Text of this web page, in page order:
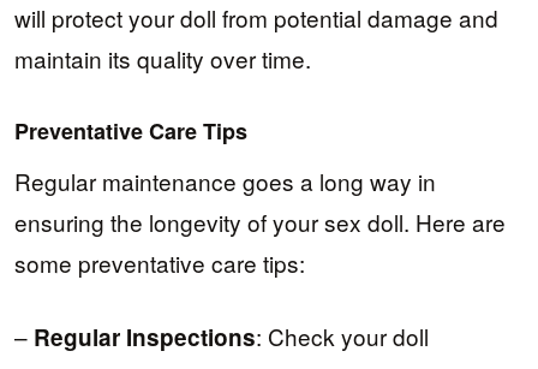
will protect your doll from potential damage and
maintain its quality over time.
Preventative Care Tips
Regular maintenance goes a long way in
ensuring the longevity of your sex doll. Here are
some preventative care tips:
– Regular Inspections: Check your doll